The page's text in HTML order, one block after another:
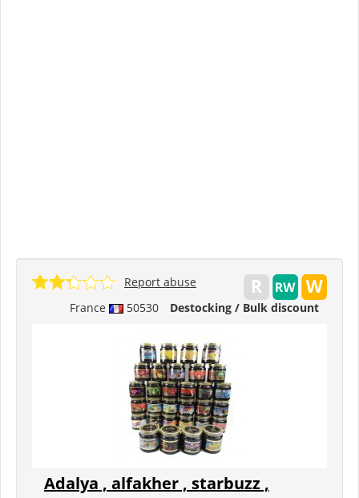
France 50530 Destocking / Bulk discount
Report abuse
Adalya , alfakher , starbuzz ,